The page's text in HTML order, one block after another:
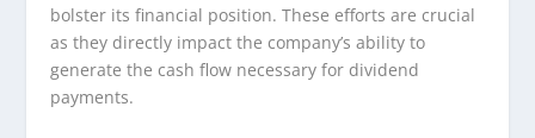
bolster its financial position. These efforts are crucial
as they directly impact the company’s ability to
generate the cash flow necessary for dividend
payments.